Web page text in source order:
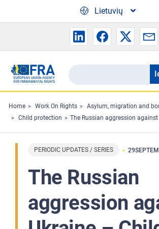
Lietuvių
Search
the
FRA
website
Ieškoti
Home Work On Rights
Asylum, migration and
Child protection
The Russian aggression against Ukraine – Children fleeing Ukraine finding protection in the EU - Bulletin 3
PERIODIC UPDATES / SERIES 29
The Russian
aggression